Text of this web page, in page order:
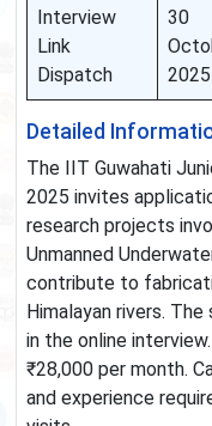
Interview
Link
Dispatch
30
2025
Detailed
The IIT Guwahati
2025 invites
research projects
Unmanned
contribute to
Himalayan rivers.
in the online
₹28,000 per month.
and experience